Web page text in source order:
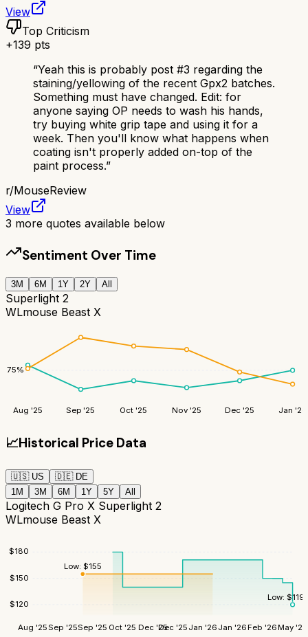
View
Top Criticism
+139 pts
“Yeah this is probably post #3 regarding the
staining/yellowing of the recent Gpx2 batches.
Something must have changed. Edit: for
anyone saying OP needs to wash his hands,
try buying white grip tape and using it for a
week. Then you'll know what happens when
coating isn't properly added on-top of the
paint process.”
r/MouseReview
View
3 more quotes available below
Sentiment Over Time
3M 6M 1Y 2Y All
Superlight 2
WLmouse Beast X
75%
Aug '25 Sep '25 Oct '25 Nov '25 Dec '25 Jan '26
📈Historical Price Data
🇺🇸 US 🇩🇪 DE
1M
3M 6M 1Y 5Y All
Logitech G Pro X Superlight 2
WLmouse Beast X
$120
$150
$180
Aug '25Sep '25Sep '25 Oct '25 Dec '25Dec '25 Jan '26 Jan '26Feb '26May '26
Low:$
Low: $155